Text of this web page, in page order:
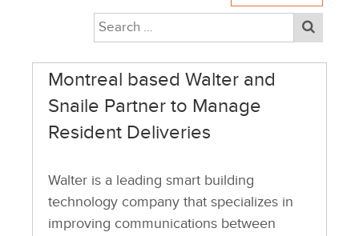
Montreal based Walter and
Snaile Partner to Manage
Resident Deliveries
Walter is a leading smart building
technology company that specializes in
improving communications between